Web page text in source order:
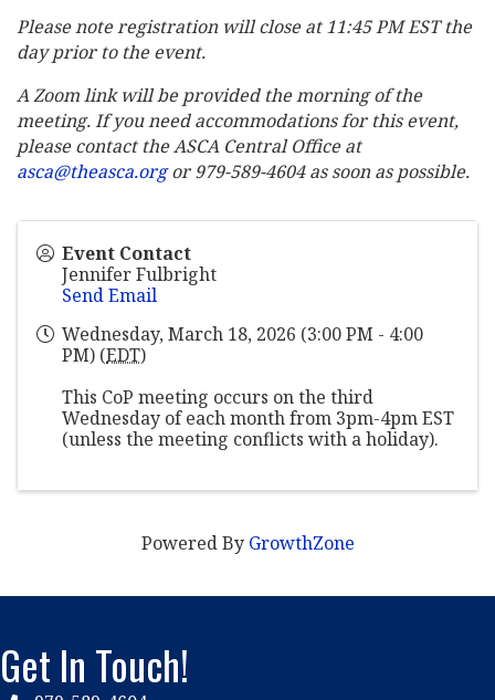
Please note registration will close at 11:45 PM EST the
day prior to the event.
A Zoom link will be provided the morning of the
meeting. If you need accommodations for this event,
please contact the ASCA Central Office at
asca@theasca.orgor 979-589-4604 as soon as possible.
Event Contact
Jennifer Fulbright
Send Email
Wednesday, March 18, 2026 (3:00 PM - 4:00
PM) (EDT)
This CoP meeting occurs on the third
Wednesday of each month from 3pm-4pm EST
(unless the meeting conflicts with a holiday).
Powered By GrowthZone
Get In Touch!